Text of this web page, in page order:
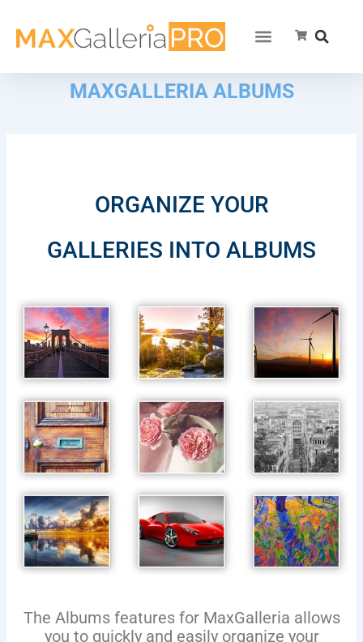
MAXGALLERIA ALBUMS
ORGANIZE YOUR
GALLERIES INTO ALBUMS
The Albums features for MaxGalleria allows
you to quickly and easily organize your